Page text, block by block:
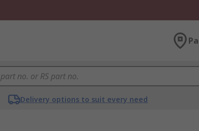
Delivery options to suit every need